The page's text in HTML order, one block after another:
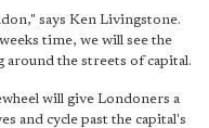
says Ken Livingstone.
time, we will see the
the streets of capital.
will give Londoners a
and cycle past the capital's